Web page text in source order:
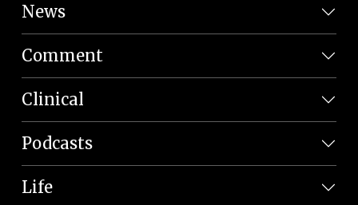
News
Comment
Clinical
Podcasts
Life